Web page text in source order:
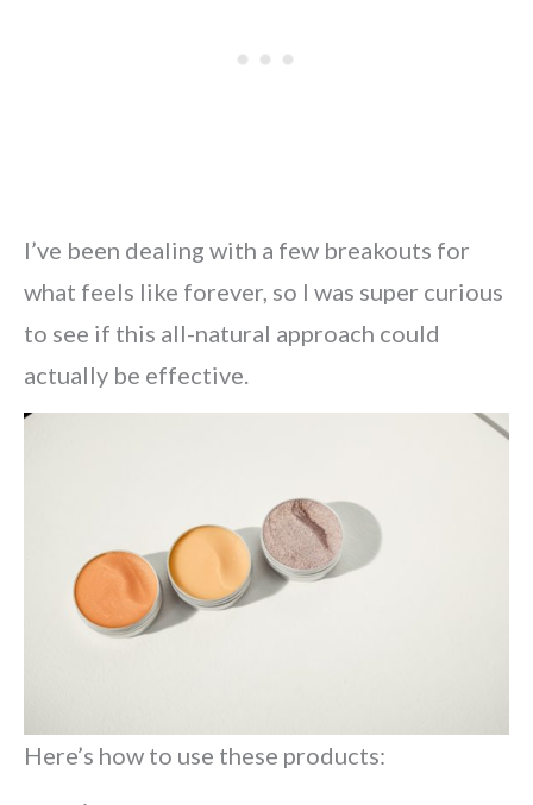
I’ve been dealing with a few breakouts for
what feels like forever, so I was super curious
to see if this all-natural approach could
actually be effective.
Here’s how to use these products: